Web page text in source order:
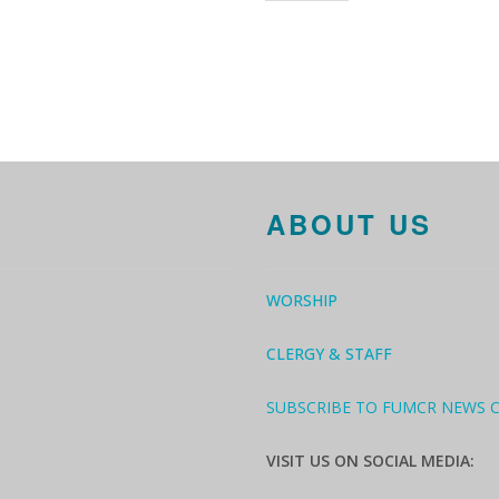
ABOUT US
WORSHIP
CLERGY & STAFF
SUBSCRIBE TO FUMCR NEWS
VISIT US ON SOCIAL MEDIA: